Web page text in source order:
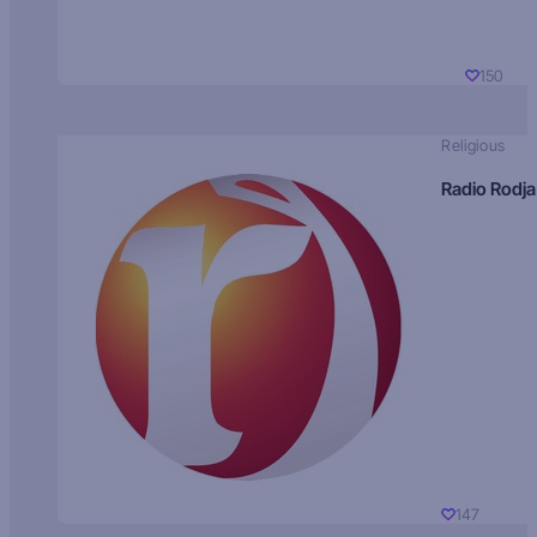
150
Religious
Radio Rodja
147